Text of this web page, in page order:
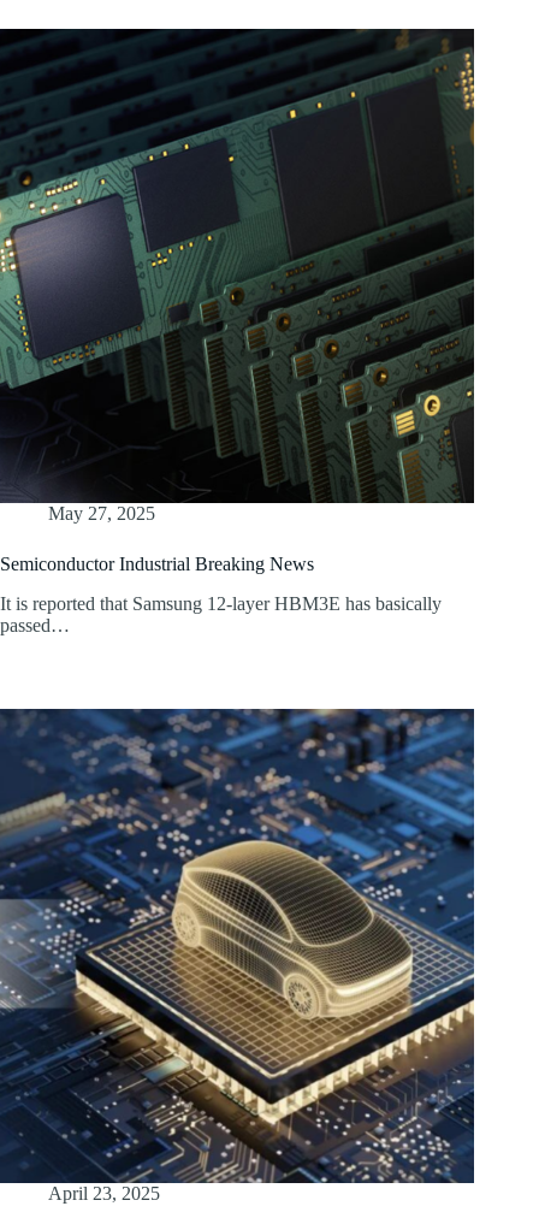
May 27, 2025
Semiconductor Industrial Breaking News
It is reported that Samsung 12-layer HBM3E has basically
passed…
April 23, 2025